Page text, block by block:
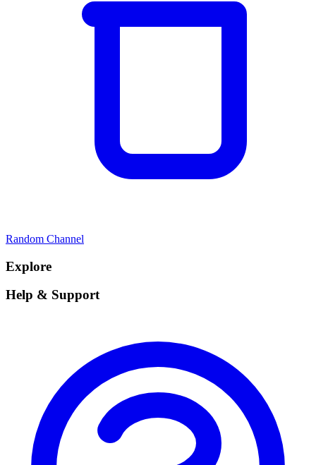
Random Channel
Explore
Help & Support